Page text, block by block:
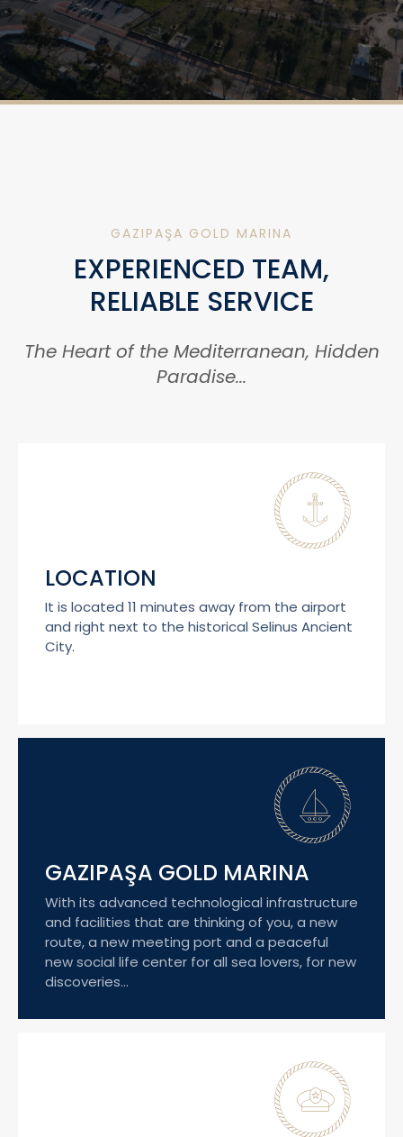
GAZIPAŞA GOLD MARINA
EXPERIENCED TEAM,
RELIABLE SERVICE
The Heart of the Mediterranean, Hidden
Paradise...
LOCATION
It is located 11 minutes away from the airport
and right next to the historical Selinus Ancient
City.
GAZIPAŞA GOLD MARINA
With its advanced technological infrastructure
and facilities that are thinking of you, a new
route, a new meeting port and a peaceful
new social life center for all sea lovers, for new
discoveries...